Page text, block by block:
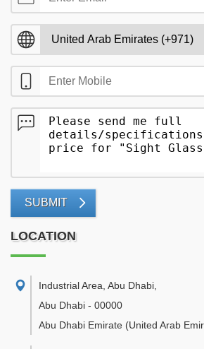
SUBMIT
LOCATION
Industrial Area, Abu Dhabi
Abu Dhabi - 00000
Abu Dhabi Emirate (United Arab